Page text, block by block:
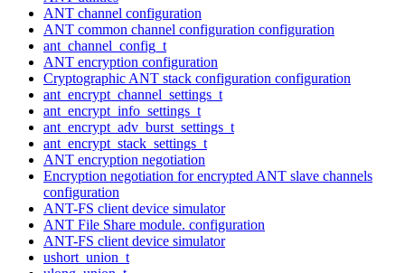
ANT channel configuration
ANT common channel configuration configuration
ant_channel_config_t
ANT encryption configuration
Cryptographic ANT stack configuration configuration
ant_encrypt_channel_settings_t
ant_encrypt_info_settings_t
ant_encrypt_adv_burst_settings_t
ant_encrypt_stack_settings_t
ANT encryption negotiation
Encryption negotiation for encrypted ANT slave channels
configuration
ANT-FS client device simulator
ANT File Share module. configuration
ANT-FS client device simulator
ushort_union_t